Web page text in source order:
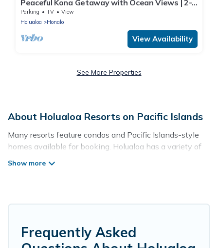
Peaceful Kona Getaway with Ocean Views | 2-
Bedroom Condo at Kona Coffee Villas
Parking TV
View
Holualoa
Honalo
View Availability
See More Properties
About Holualoa Resorts on Pacific Islands
Many resorts feature condos and Pacific Islands-style
homes available for booking. Holualoa has a variety of
resorts & a lot of options for travelers. Gain access to
There are several resorts in the Holualoa area, several
They can serve as a great option for different categories
of travelers; be it a honeymoon resort for newly-married
Frequently Asked